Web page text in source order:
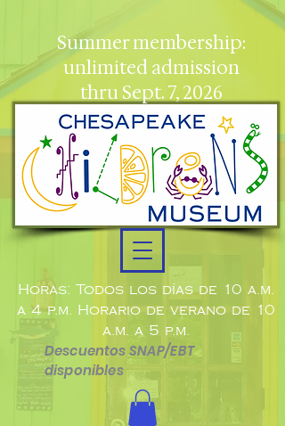
Horas: Todos los días de 10 a.m.
a 4 p.m. Horario de verano de 10
a.m. a 5 p.m.
Descuentos SNAP/EBT
disponibles
Summer membership:
unlimited admission
thru Sept. 7, 2026